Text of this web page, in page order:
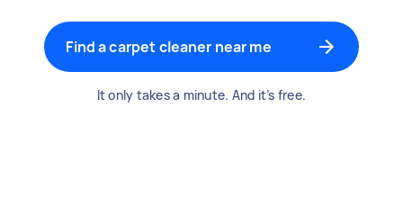
Find a carpet cleaner near me
It only takes a minute. And it’s free.